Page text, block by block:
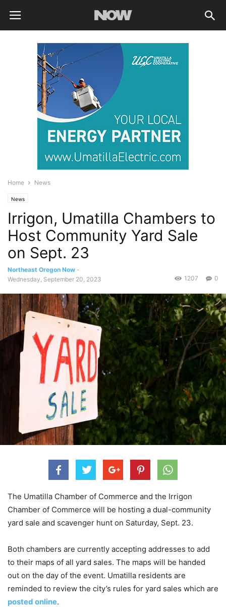
Home News
News
Irrigon, Umatilla Chambers to
Host Community Yard Sale
on Sept. 23
Northeast Oregon Now -
Wednesday, September 20, 2023
0
1207
The Umatilla Chamber of Commerce and the Irrigon
Chamber of Commerce will be hosting a dual-community
yard sale and scavenger hunt on Saturday, Sept. 23.
Both chambers are currently accepting addresses to add
to their maps of all yard sales. The maps will be handed
out on the day of the event. Umatilla residents are
reminded to review the city’s rules for yard sales which are
posted online.